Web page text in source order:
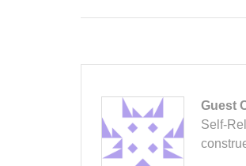
Guest
Self-